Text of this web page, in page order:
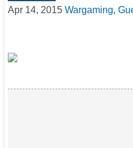
Apr 14, 2015 Wargaming,